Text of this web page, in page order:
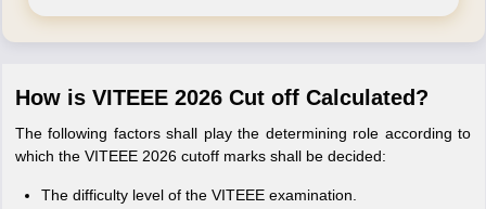
How is VITEEE 2026 Cut off Calculated?
The following factors shall play the determining role according to
which the VITEEE 2026 cutoff marks shall be decided:
The difficulty level of the VITEEE examination.